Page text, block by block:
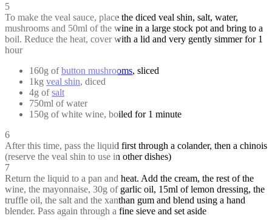
5
To make the veal sauce, place the diced veal shin, salt, water,
mushrooms and 50ml of the wine in a large stock pot and bring to a
boil. Reduce the heat, cover with a lid and very gently simmer for 1
hour
160g ofbutton mushrooms, sliced
1kg veal shin, diced
4g ofsalt
750ml of water
150g of white wine, boiled for 1 minute
6
After this time, pass the liquid first through a colander, then a chinois
(reserve the veal shin to use in other dishes)
7
Return the liquid to a pan and heat. Add the cream, the rest of the
wine, the mayonnaise, 30g of garlic oil, 15ml of lemon dressing, the
truffle oil, the salt and the xanthan gum and blend using a hand
blender. Pass again through a fine sieve and set aside